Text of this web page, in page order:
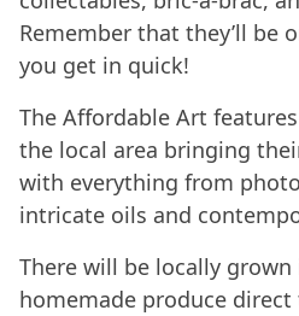
Remember that they’ll be
you get in quick!
The Affordable Art
the local area bringing
with everything from
intricate oils and
There will be locally
homemade produce